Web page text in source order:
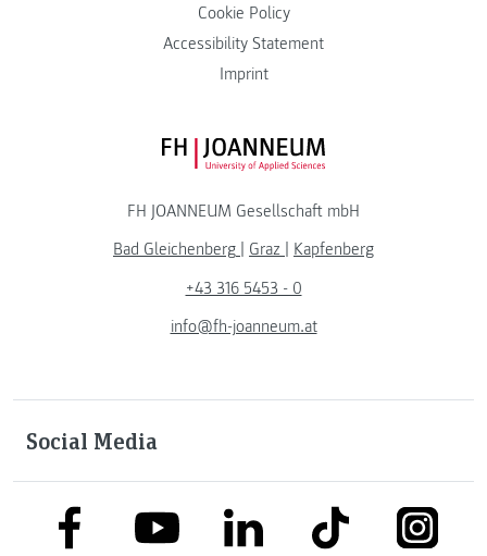
Cookie Policy
Accessibility Statement
Imprint
FH JOANNEUM Logo
FH JOANNEUM Gesellschaft mbH
Bad Gleichenberg
Graz
Kapfenberg
+43 316 5453 - 0
info@fh-joanneum.at
Social Media
link to facebooklink to youtubelink to linkedinlink to tiktok